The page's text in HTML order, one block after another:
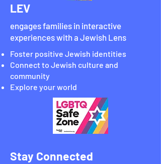
LEV
engages families in interactive
experiences with a Jewish Lens
Foster positive Jewish identities
Connect to Jewish culture and
community
Explore your world
Stay Connected